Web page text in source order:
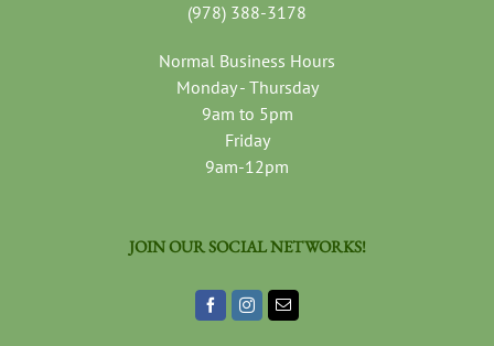
(978) 388-3178
Normal Business Hours
Monday - Thursday
9am to 5pm
Friday
9am-12pm
JOIN OUR SOCIAL NETWORKS!